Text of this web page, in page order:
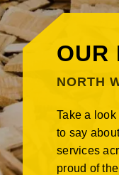
OUR
NORTH
Take a
to say
services
proud of